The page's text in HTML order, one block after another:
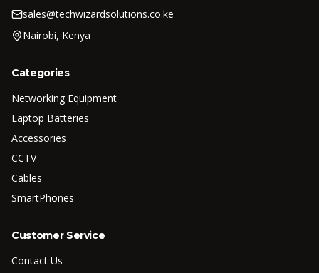
sales@techwizardsolutions.co.ke
Nairobi, Kenya
Categories
Networking Equipment
Laptop Batteries
Accessories
CCTV
Cables
SmartPhones
Customer Service
Contact Us